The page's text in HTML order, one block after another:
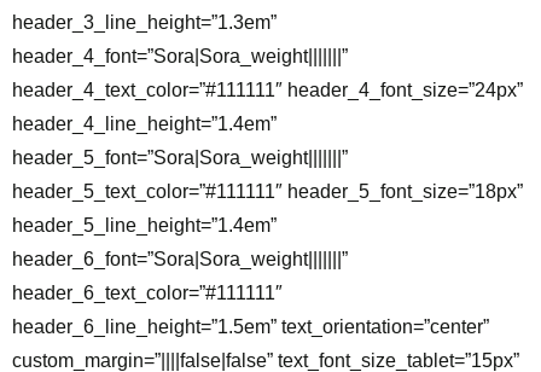
header_3_line_height=”1.3em”
header_4_font=”Sora|Sora_weight|||||||”
header_4_text_color=”#111111″ header_4_font_size=”24px”
header_4_line_height=”1.4em”
header_5_font=”Sora|Sora_weight|||||||”
header_5_text_color=”#111111″ header_5_font_size=”18px”
header_5_line_height=”1.4em”
header_6_font=”Sora|Sora_weight|||||||”
header_6_text_color=”#111111″
header_6_line_height=”1.5em” text_orientation=”center”
custom_margin=”||||false|false” text_font_size_tablet=”15px”